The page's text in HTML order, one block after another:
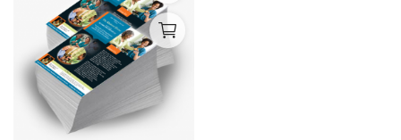
Transfer Paper Printing
Holographic Sticker Printing
Photo Printing
Stickers Printing